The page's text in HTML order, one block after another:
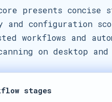
presents concise
configuration
workflows and
on desktop and
stages